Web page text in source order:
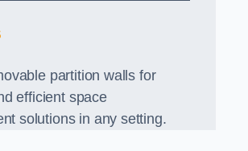
partition walls for
efficient space
solutions in any setting.